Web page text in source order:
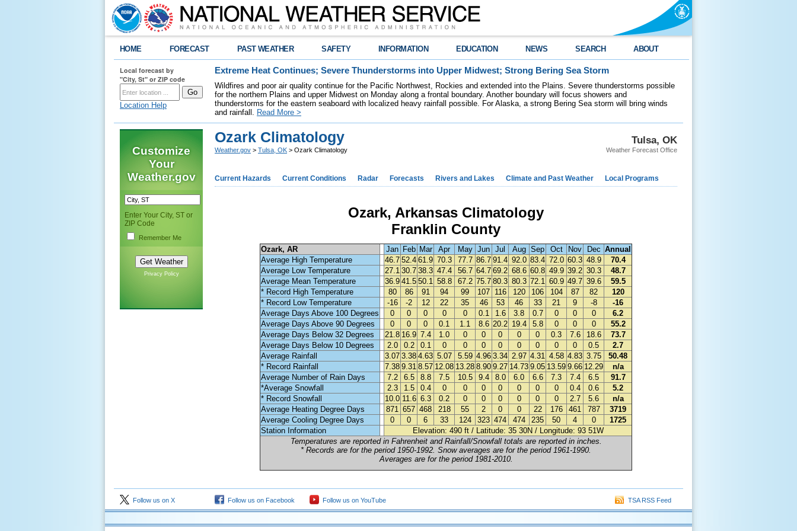
HOME FORECAST PAST WEATHER SAFETY INFORMATION EDUCATION NEWS SEARCH ABOUT
Local forecast by
"City, St" or ZIP code
Location Help
Extreme Heat Continues; Severe Thunderstorms into Upper Midwest; Strong Bering Sea Storm
Wildfires and poor air quality continue for the Pacific Northwest, Rockies and extended into the Plains. Severe thunderstorms possible
for the northern Plains and upper Midwest on Monday along a frontal boundary. Another boundary will focus showers and
thunderstorms for the eastern seaboard with localized heavy rainfall possible. For Alaska, a strong Bering Sea storm will bring winds
and rainfall. Read More >
Customize
Your
Weather.gov
Enter Your City, ST or
ZIP Code
Remember Me
Privacy Policy
Tulsa, OK
Weather Forecast Office
Ozark Climatology
Weather.gov > Tulsa, OK > Ozark Climatology
Current Hazards Current Conditions Radar Forecasts Rivers and Lakes Climate and Past Weather Local Programs
Ozark, Arkansas Climatology
Franklin County
Ozark, AR Jan Feb Mar Apr May Jun Jul Aug Sep Oct Nov Dec Annual
Average High Temperature
46.7 52.4 61.9 70.3 77.7 86.7 91.4 92.0 83.4 72.0 60.3 48.9
70.4
Average Low Temperature
27.1 30.7 38.3 47.4 56.7 64.7 69.2 68.6 60.8 49.9 39.2 30.3
48.7
Average Mean Temperature
36.9 41.5 50.1 58.8 67.2 75.7 80.3 80.3 72.1 60.9 49.7 39.6
59.5
* Record High Temperature
80 86 91 94 99 107 116 120 106 104 87 82
120
* Record Low Temperature
-16 -2 12 22 35 46 53 46 33 21 9 -8
-16
Average Days Above 100 Degrees
0 0 0 0 0 0.1 1.6 3.8 0.7 0 0 0
6.2
Average Days Above 90 Degrees
0 0 0 0.1 1.1 8.6 20.2 19.4 5.8 0 0 0
55.2
Average Days Below 32 Degrees
21.8 16.9 7.4 1.0 0 0 0 0 0 0.3 7.6 18.6
73.7
Average Days Below 10 Degrees
2.0 0.2 0.1 0 0 0 0 0 0 0 0 0.5
2.7
Average Rainfall
3.07 3.38 4.63 5.07 5.59 4.96 3.34 2.97 4.31 4.58 4.83 3.75
50.48
* Record Rainfall
7.38 9.31 8.57 12.08 13.28 8.90 9.27 14.73 9.05 13.59 9.66 12.29
n/a
Average Number of Rain Days
7.2 6.5 8.8 7.5 10.5 9.4 8.0 6.0 6.6 7.3 7.4 6.5
91.7
*Average Snowfall
2.3 1.5 0.4 0 0 0 0 0 0 0 0.4 0.6
5.2
* Record Snowfall
10.0 11.6 6.3 0.2 0 0 0 0 0 0 2.7 5.6
n/a
Average Heating Degree Days
871 657 468 218 55 2 0 0 22 176 461 787
3719
Average Cooling Degree Days
0 0 6 33 124 323 474 474 235 50 4 0
1725
Station Information
Elevation: 490 ft / Latitude: 35 30N / Longitude: 93 51W
Temperatures are reported in Fahrenheit and Rainfall/Snowfall totals are reported in inches.
* Records are for the period 1950-1992. Snow averages are for the period 1961-1990.
Averages are for the period 1981-2010.
Follow us on X Follow us on Facebook Follow us on YouTube TSA RSS Feed